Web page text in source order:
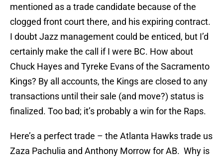
mentioned as a trade candidate because of the
clogged front court there, and his expiring contract.
I doubt Jazz management could be enticed, but I’d
certainly make the call if I were BC. How about
Chuck Hayes and Tyreke Evans of the Sacramento
Kings? By all accounts, the Kings are closed to any
transactions until their sale (and move?) status is
finalized. Too bad; it’s probably a win for the Raps.
Here’s a perfect trade – the Atlanta Hawks trade us
Zaza Pachulia and Anthony Morrow for AB. Why is